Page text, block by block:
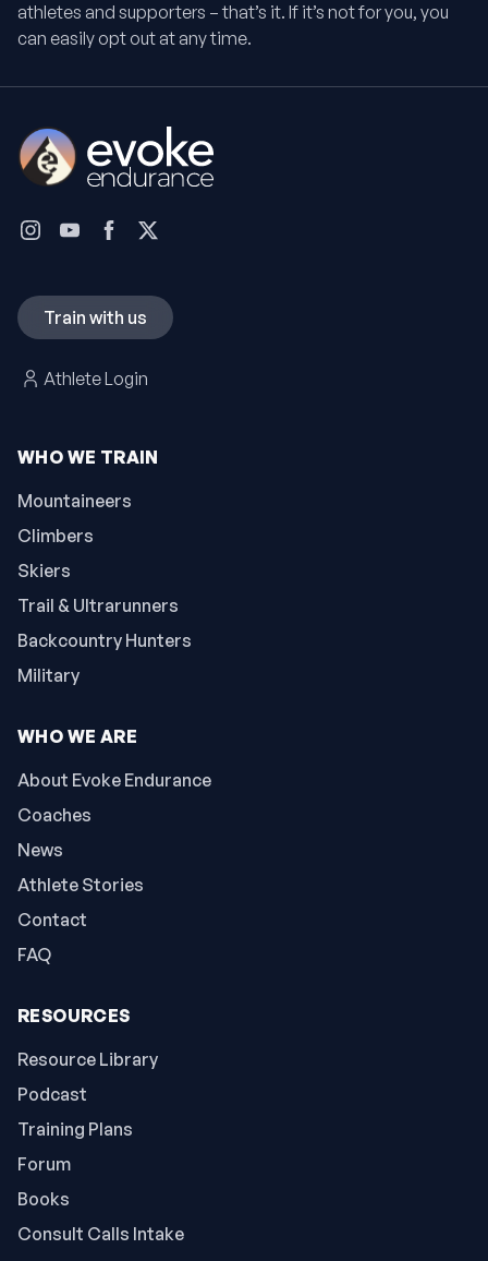
athletes and supporters – that’s it. If it’s not for you, you
can easily opt out at any time.
WHO WE TRAIN
Mountaineers
Climbers
Skiers
Trail & Ultrarunners
Backcountry Hunters
Military
WHO WE ARE
About Evoke Endurance
Coaches
News
Athlete Stories
Contact
FAQ
RESOURCES
Resource Library
Podcast
Training Plans
Forum
Books
Consult Calls Intake
Train with us
Athlete Login